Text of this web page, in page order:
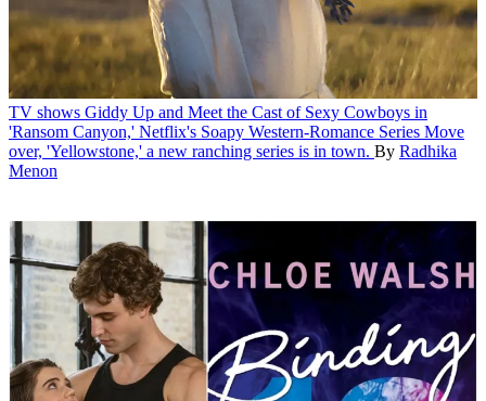
TV shows Giddy Up and Meet the Cast of Sexy Cowboys in
'Ransom Canyon,' Netflix's Soapy Western-Romance Series Move
over, 'Yellowstone,' a new ranching series is in town. By Radhika
Menon